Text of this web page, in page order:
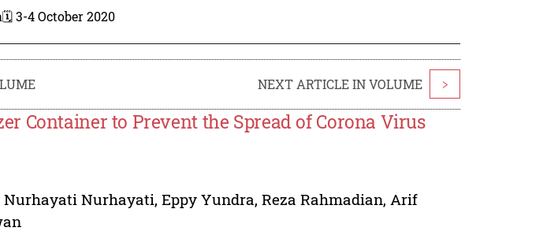
🗓️ 3-4 October 2020
NEXT ARTICLE IN VOLUME >
Container to Prevent the Spread of Corona Virus
Nurhayati Nurhayati,Eppy Yundra,Reza Rahmadian, Arif